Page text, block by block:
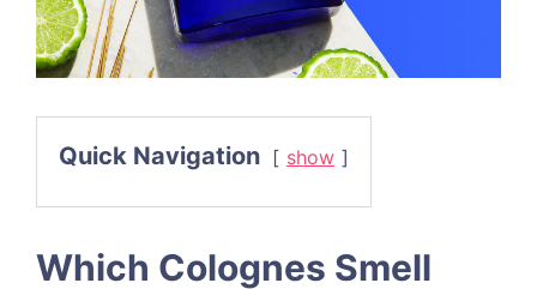
Quick Navigation show
Which Colognes Smell